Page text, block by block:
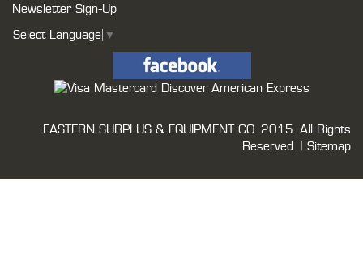
Newsletter Sign-Up
Select Language ▼
EASTERN SURPLUS & EQUIPMENT CO. 2015. All Rights
Reserved. | Sitemap